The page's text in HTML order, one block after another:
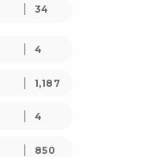
34
4
1,187
4
850